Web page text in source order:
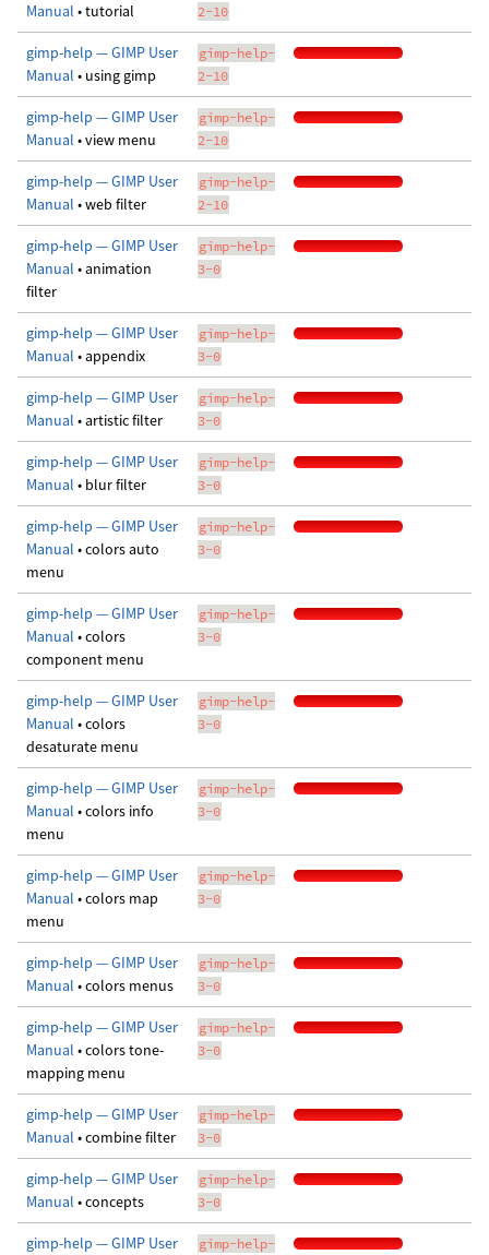
Manual • tutorial
2-10
gimp-help — GIMP User
Manual • using gimp
gimp-help-
2-10
gimp-help — GIMP User
Manual • view menu
gimp-help-
2-10
gimp-help — GIMP User
Manual • web filter
gimp-help-
2-10
gimp-help — GIMP User
Manual • animation
filter
gimp-help-
3-0
gimp-help — GIMP User
Manual • appendix
gimp-help-
3-0
gimp-help — GIMP User
Manual • artistic filter
gimp-help-
3-0
gimp-help — GIMP User
Manual • blur filter
gimp-help-
3-0
gimp-help — GIMP User
Manual • colors auto
menu
gimp-help-
3-0
gimp-help — GIMP User
Manual • colors
component menu
gimp-help-
3-0
gimp-help — GIMP User
Manual • colors
desaturate menu
gimp-help-
3-0
gimp-help — GIMP User
Manual • colors info
menu
gimp-help-
3-0
gimp-help — GIMP User
Manual • colors map
menu
gimp-help-
3-0
gimp-help — GIMP User
Manual • colors menus
gimp-help-
3-0
gimp-help — GIMP User
Manual • colors tone-
mapping menu
gimp-help-
3-0
gimp-help — GIMP User
Manual • combine filter
gimp-help-
3-0
gimp-help — GIMP User
Manual • concepts
gimp-help-
3-0
gimp-help — GIMP User gimp-help-